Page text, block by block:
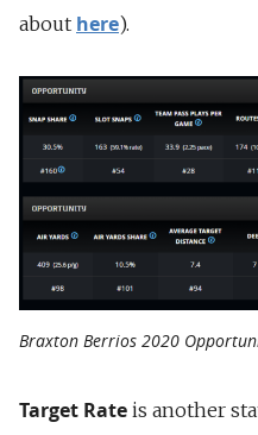
about here).
Braxton Berrios 2020
Target Rate is another